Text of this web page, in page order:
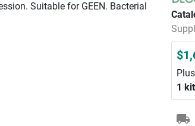
Suitable for GEEN. Bacterial
1 kit